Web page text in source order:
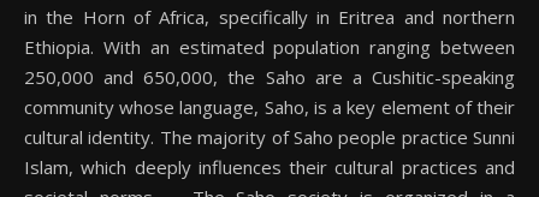
in the Horn of Africa, specifically in Eritrea and northern
Ethiopia. With an estimated population ranging between
250,000 and 650,000, the Saho are a Cushitic-speaking
community whose language, Saho, is a key element of their
cultural identity. The majority of Saho people practice Sunni
Islam, which deeply influences their cultural practices and